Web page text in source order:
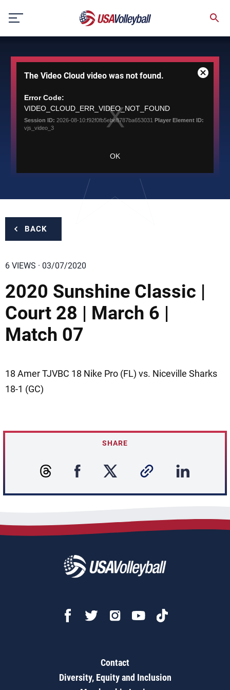
content
modal
window.
The Video Cloud video was not found.
Error Code:
VIDEO_CLOUD_ERR_VIDEO_NOT_FOUND
Session ID: 2026-08-10:f92f0fb5ebe8787ba653031
Player Element ID:
vjs_video_3
OK
Close
BACK
6 VIEWS · 03/07/2020
2020 Sunshine Classic |
Court 28 | March 6 |
Match 07
18 Amer TJVBC 18 Nike Pro (FL) vs. Niceville Sharks
18-1 (GC)
SHARE
Contact
Diversity, Equity and Inclusion